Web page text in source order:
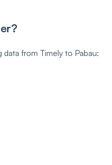
from Timely to Pabau: